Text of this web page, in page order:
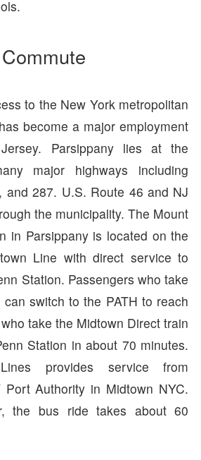
Commute
to the New York metropolitan
become a major employment
Parsippany lies at the
major highways including
and 287. U.S. Route 46 and NJ
the municipality. The Mount
in Parsippany is located on the
Line with direct service to
Station. Passengers who take
switch to the PATH to reach
take the Midtown Direct train
Station in about 70 minutes.
provides service from
Port Authority in Midtown NYC.
the bus ride takes about 60